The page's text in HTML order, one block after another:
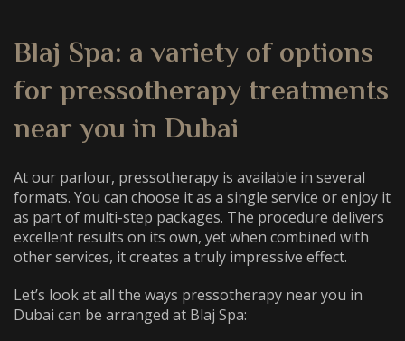
Blaj Spa: a variety of options
forpressotherapy treatments
near youin Dubai
At our parlour, pressotherapy is available in several
formats. You can choose it as a single service or enjoy it
as part of multi-step packages. The procedure delivers
excellent results on its own, yet when combined with
other services, it creates a truly impressive effect.
Let’s look at all the ways pressotherapy near you in
Dubai can be arranged at Blaj Spa: